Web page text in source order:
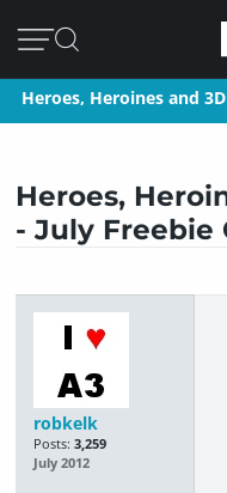
Heroes, Heroines and
Heroes,
- July Freebie
robkelk
Posts: 3,259
July 2012